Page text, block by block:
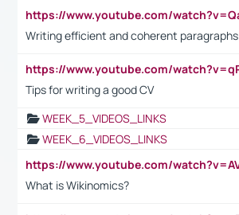
Writing efficient and coherent paragraphs
Tips for writing a good CV
WEEK_5_VIDEOS_LINKS
WEEK_6_VIDEOS_LINKS
What is Wikinomics?